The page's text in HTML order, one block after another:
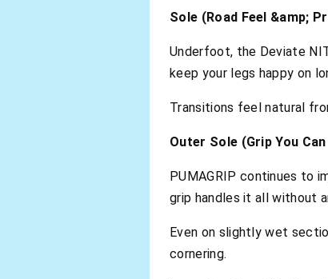
Sole (Road Feel &amp;
Underfoot, the Deviate
keep your legs happy on
Transitions feel natural
Outer Sole (Grip You
PUMAGRIP continues to
grip handles it all without
Even on slightly wet
cornering.